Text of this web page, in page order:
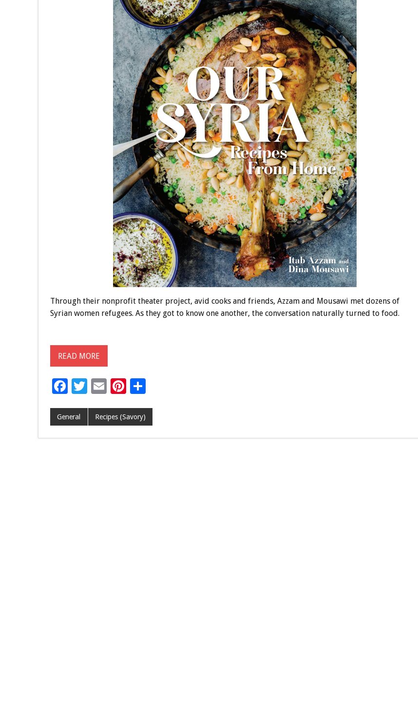
Through their nonprofit theater project, avid cooks and friends, Azzam and Mousawi met dozens of
Syrian women refugees. As they got to know one another, the conversation naturally turned to food.
READ MORE
F
e
b
T
tt
er
E
ai
l
Pi
er
es
S
e
General Recipes (Savory)